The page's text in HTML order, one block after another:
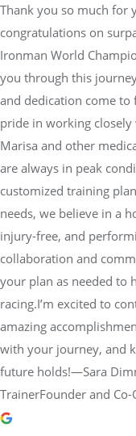
Thank you so much for
congratulations on
Ironman World
you through this
and dedication come
pride in working
Marisa and other
are always in peak
customized training
needs, we believe in a
injury-free, and
collaboration and
your plan as needed to
racing.I’m excited to
amazing
with your journey, and
future holds!—Sara
TrainerFounder and